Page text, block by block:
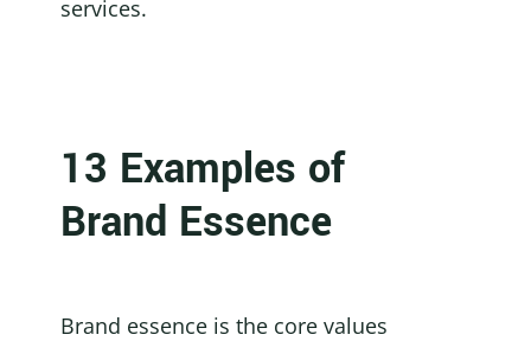
services.
13 Examples of
Brand Essence
Brand essence is the core values